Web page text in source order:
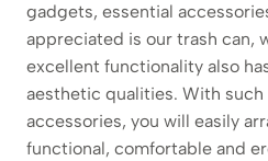
gadgets, essential
appreciated is our trash can,
excellent functionality also
aesthetic qualities. With
accessories, you will easily
functional, comfortable and